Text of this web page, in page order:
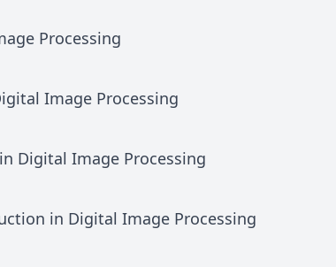
Processing
Image Processing
Digital Image Processing
in Digital Image Processing